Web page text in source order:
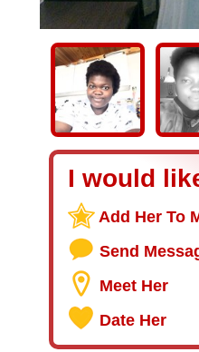
I would
Add Her To
Send
Meet Her
Date Her